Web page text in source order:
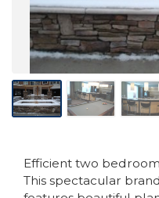
Efficient two
This spectacular